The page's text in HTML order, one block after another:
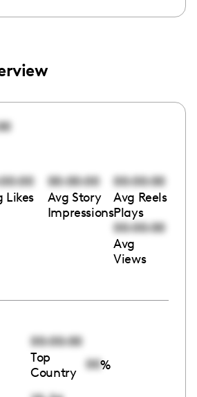
Likes
00:00:00
Avg Story
Impressions
00:00:00
Avg Reels
Plays
00:00:00
Avg
Views
00:00:00
Top
Country
00%